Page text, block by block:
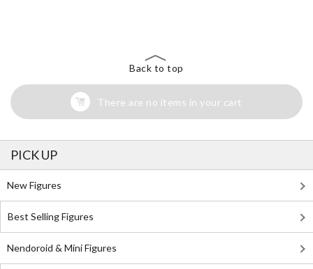
Back to top
There are no items in your cart
PICK UP
New Figures
Best Selling Figures
Nendoroid & Mini Figures